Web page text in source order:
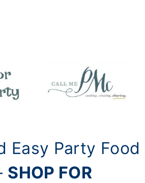
Easy Party Food
SHOP FOR